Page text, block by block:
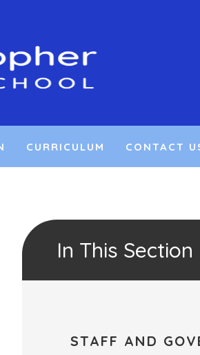
CURRICULUM CONTACT
In This Section
STAFF AND